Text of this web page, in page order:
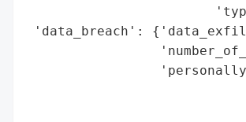
'data_breach':